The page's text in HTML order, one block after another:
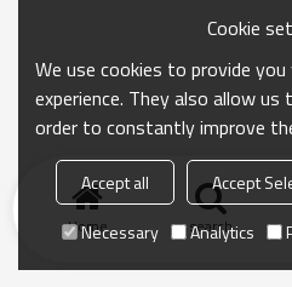
Home search
Cookie
We use cookies to provide
experience. They also allow us
order to constantly improve
Accept all Accept
Necessary
Analytics